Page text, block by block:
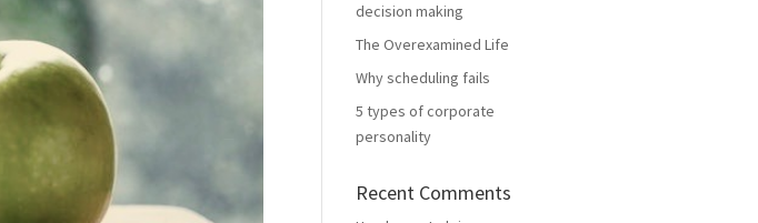
decision making
The Overexamined Life
Why scheduling fails
5 types of corporate
personality
Recent Comments